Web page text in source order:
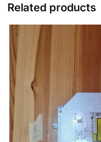
Related products